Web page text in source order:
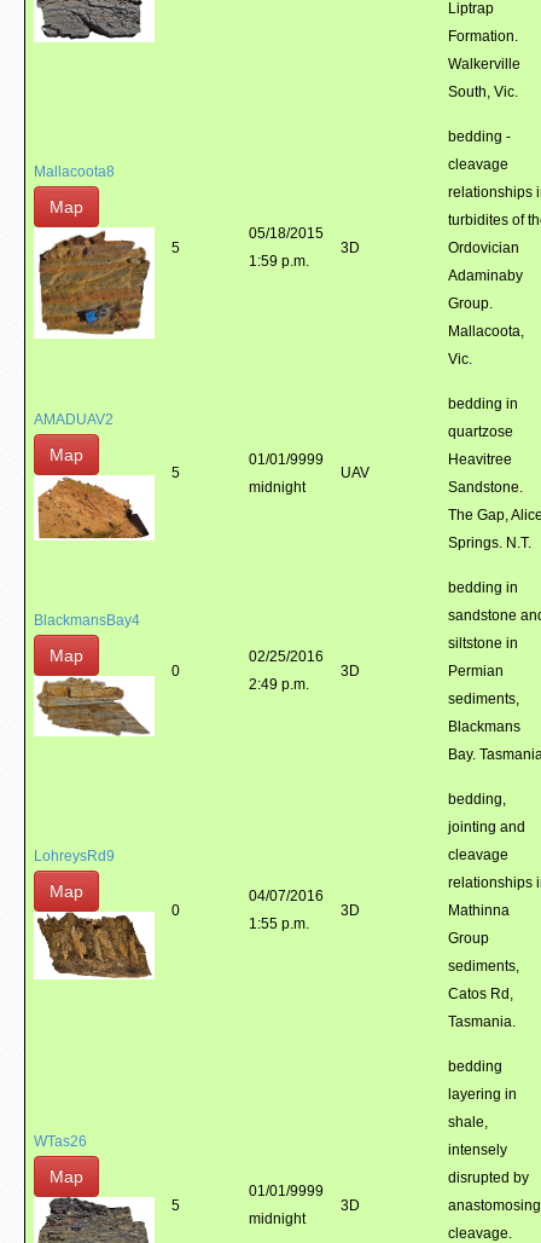
Liptrap
Formation.
Walkerville
South, Vic.
Mallacoota8
Map
5
05/18/2015
1:59 p.m.
3D
bedding -
cleavage
relationships
turbidites of
Ordovician
Adaminaby
Group.
Mallacoota,
Vic.
AMADUAV2
Map
5
01/01/9999
midnight
UAV
bedding in
quartzose
Heavitree
Sandstone.
The Gap,
Springs. N.T.
BlackmansBay4
Map
0
02/25/2016
2:49 p.m.
3D
bedding in
sandstone
siltstone in
Permian
sediments,
Blackmans
Bay.
LohreysRd9
Map
0
04/07/2016
1:55 p.m.
3D
bedding,
jointing and
cleavage
relationships
Mathinna
Group
sediments,
Catos Rd,
Tasmania.
WTas26
Map
5
01/01/9999
midnight
3D
bedding
layering in
shale,
intensely
disrupted by
anastomosing
cleavage.